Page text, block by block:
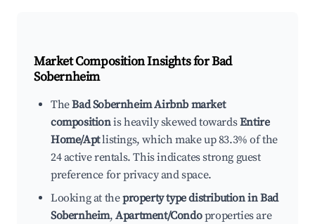
Market Composition Insights forBad
Sobernheim
TheBad Sobernheim Airbnb market
compositionis heavily skewed towardsEntire
Home/Aptlistings, which make up 83.3% of the
24 active rentals. This indicates strong guest
preference for privacy and space.
Looking at theproperty type distribution in Bad
Sobernheim,Apartment/Condoproperties are